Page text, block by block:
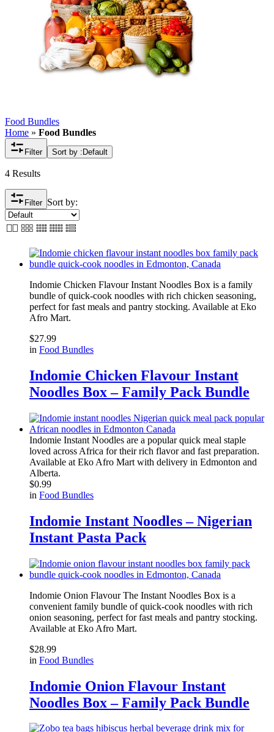
Food Bundles
Home » Food Bundles
Filter Sort by : Default
4 Results
Filter Sort by:
Indomie Chicken Flavour Instant Noodles Box is a family
bundle of quick-cook noodles with rich chicken seasoning,
perfect for fast meals and pantry stocking. Available at Eko
Afro Mart.
$27.99
in Food Bundles
Indomie Chicken Flavour Instant
Noodles Box – Family Pack Bundle
Indomie Instant Noodles are a popular quick meal staple
loved across Africa for their rich flavor and fast preparation.
Available at Eko Afro Mart with delivery in Edmonton and
Alberta.
$0.99
in Food Bundles
Indomie Instant Noodles – Nigerian
Instant Pasta Pack
Indomie Onion Flavour The Instant Noodles Box is a
convenient family bundle of quick-cook noodles with rich
onion seasoning, perfect for fast meals and pantry stocking.
Available at Eko Afro Mart.
$28.99
in Food Bundles
Indomie Onion Flavour Instant
Noodles Box – Family Pack Bundle